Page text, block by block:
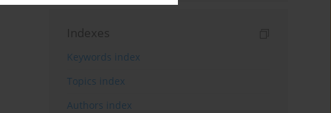
Indexes
Keywords index
Topics index
Authors index